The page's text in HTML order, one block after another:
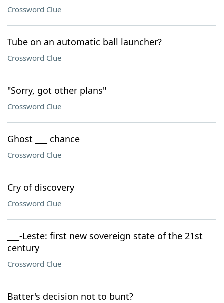
Crossword Clue
Tube on an automatic ball launcher?
Crossword Clue
"Sorry, got other plans"
Crossword Clue
Ghost ___ chance
Crossword Clue
Cry of discovery
Crossword Clue
___-Leste: first new sovereign state of the 21st
century
Crossword Clue
Batter's decision not to bunt?